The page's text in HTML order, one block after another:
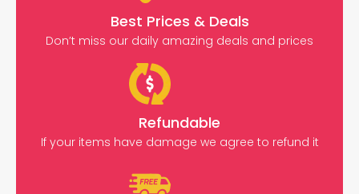
Best Prices & Deals
Don’t miss our daily amazing deals and prices
Refundable
If your items have damage we agree to refund it